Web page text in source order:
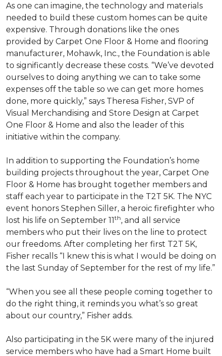
As one can imagine, the technology and materials
needed to build these custom homes can be quite
expensive. Through donations like the ones
provided by Carpet One Floor & Home and flooring
manufacturer, Mohawk, Inc., the Foundation is able
to significantly decrease these costs. “We’ve devoted
ourselves to doing anything we can to take some
expenses off the table so we can get more homes
done, more quickly,” says Theresa Fisher, SVP of
Visual Merchandising and Store Design at Carpet
One Floor & Home and also the leader of this
initiative within the company.
In addition to supporting the Foundation’s home
building projects throughout the year, Carpet One
Floor & Home has brought together members and
staff each year to participate in the T2T 5K. The NYC
event honors Stephen Siller, a heroic firefighter who
lost his life on September 11th, and all service
members who put their lives on the line to protect
our freedoms. After completing her first T2T 5K,
Fisher recalls “I knew this is what I would be doing on
the last Sunday of September for the rest of my life.”
“When you see all these people coming together to
do the right thing, it reminds you what’s so great
about our country,” Fisher adds.
Also participating in the 5K were many of the injured
service members who have had a Smart Home built